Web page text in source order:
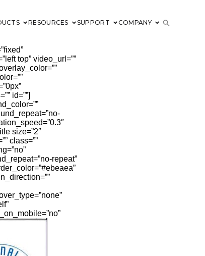
RESOURCES SUPPORT COMPANY
top” video_url=””
id=””]
size=”2″
class=””
repeat”